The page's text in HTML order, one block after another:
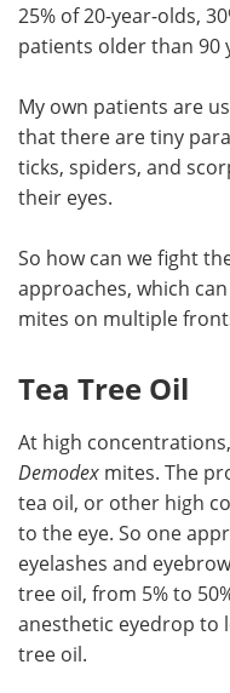
25% of 20-year-olds,
patients older than 90
My own patients are
that there are tiny
ticks, spiders, and
their eyes.
So how can we fight
approaches, which
mites on multiple
Tea Tree Oil
At high
Demodex mites. The
tea oil, or other high
to the eye. So one
eyelashes and
tree oil, from 5% to
anesthetic eyedrop to
tree oil.